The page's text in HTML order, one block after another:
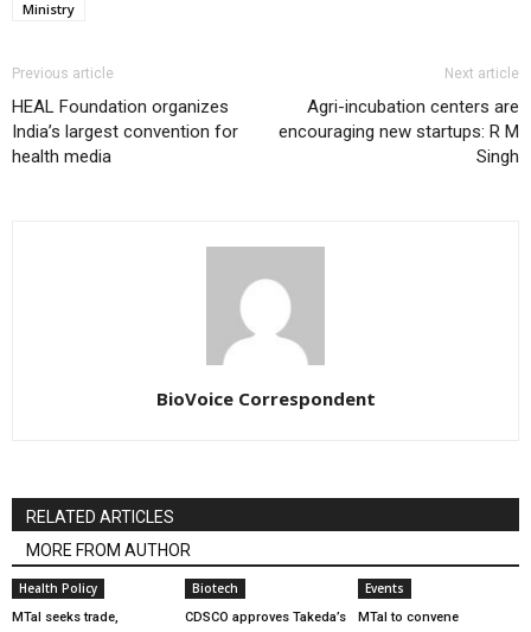
Ministry
Previous article
HEAL Foundation organizes
India’s largest convention for
health media
Next article
Agri-incubation centers are
encouraging new startups: R M
Singh
BioVoice Correspondent
RELATED ARTICLES
MORE FROM AUTHOR
Health Policy
MTaI seeks trade,
Biotech
CDSCO approves Takeda’s
Events
MTaI to convene